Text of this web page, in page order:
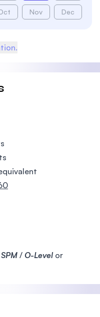
Nov Dec
SPM / O-Level or